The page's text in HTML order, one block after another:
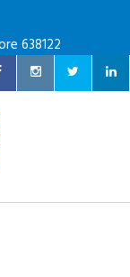
638122